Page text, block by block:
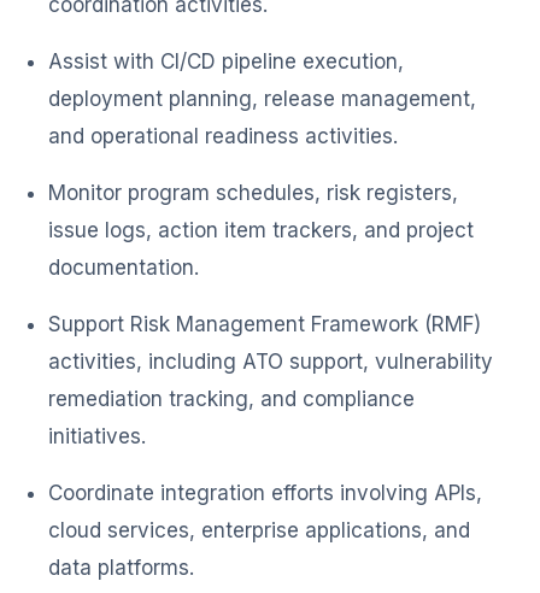
coordination activities.
Assist with CI/CD pipeline execution,
deployment planning, release management,
and operational readiness activities.
Monitor program schedules, risk registers,
issue logs, action item trackers, and project
documentation.
Support Risk Management Framework (RMF)
activities, including ATO support, vulnerability
remediation tracking, and compliance
initiatives.
Coordinate integration efforts involving APIs,
cloud services, enterprise applications, and
data platforms.